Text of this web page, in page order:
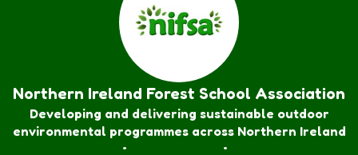
Northern Ireland Forest School Association
Developing and delivering sustainable outdoor
environmental programmes across Northern Ireland
• •